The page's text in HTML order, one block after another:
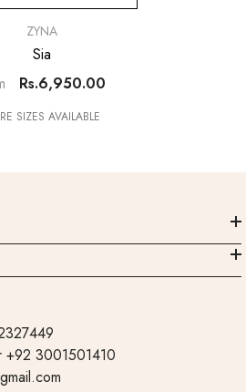
ZYNA
Sia
Rs.6,950.00
SIZES AVAILABLE
+92 3001501410